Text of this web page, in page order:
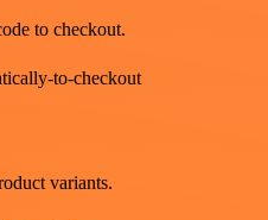
to checkout.
to-checkout
variants.